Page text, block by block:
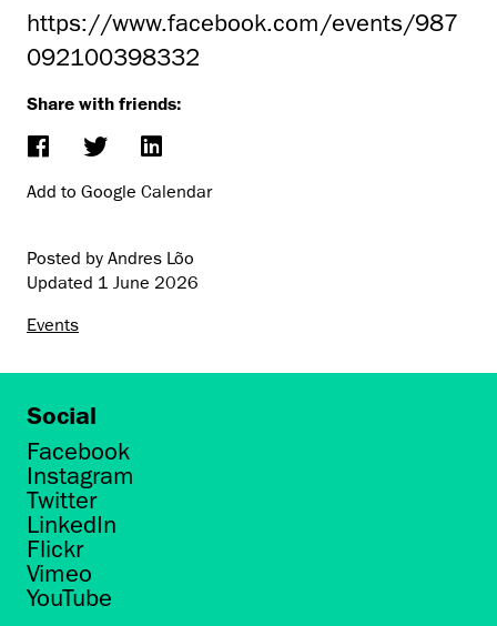
https://www.facebook.com/events/987
092100398332
Share with friends:
Add to Google Calendar
Posted by Andres Lõo
Updated 1 June 2026
Events
Social
Facebook
Instagram
Twitter
LinkedIn
Flickr
Vimeo
YouTube